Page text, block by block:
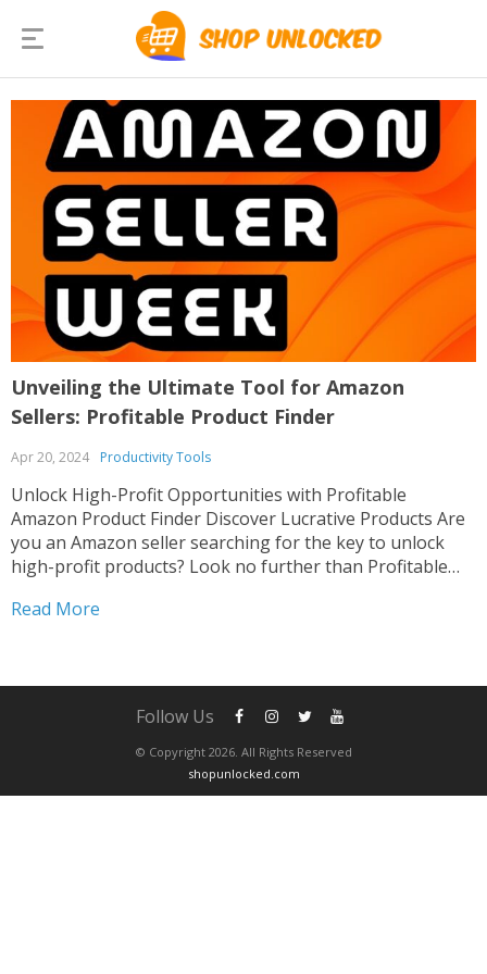
Unveiling the Ultimate Tool for Amazon
Sellers: Profitable Product Finder
Apr 20, 2024 Productivity Tools
Unlock High-Profit Opportunities with Profitable
Amazon Product Finder Discover Lucrative Products Are
you an Amazon seller searching for the key to unlock
high-profit products? Look no further than Profitable
designed to empower sellers like you to uncover hidden
Read More
© Copyright 2026. All Rights Reserved
shopunlocked.com
Follow Us